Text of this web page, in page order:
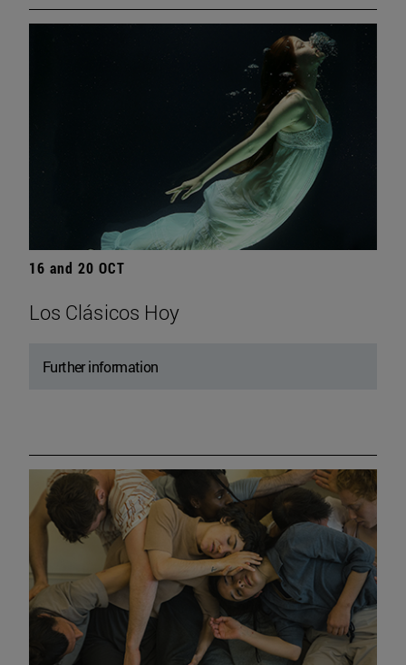
16 and 20 OCT
Los Clásicos Hoy
Further information